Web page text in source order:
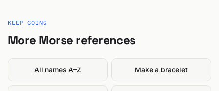
KEEP GOING
More Morse references
All names A–Z Make a bracelet